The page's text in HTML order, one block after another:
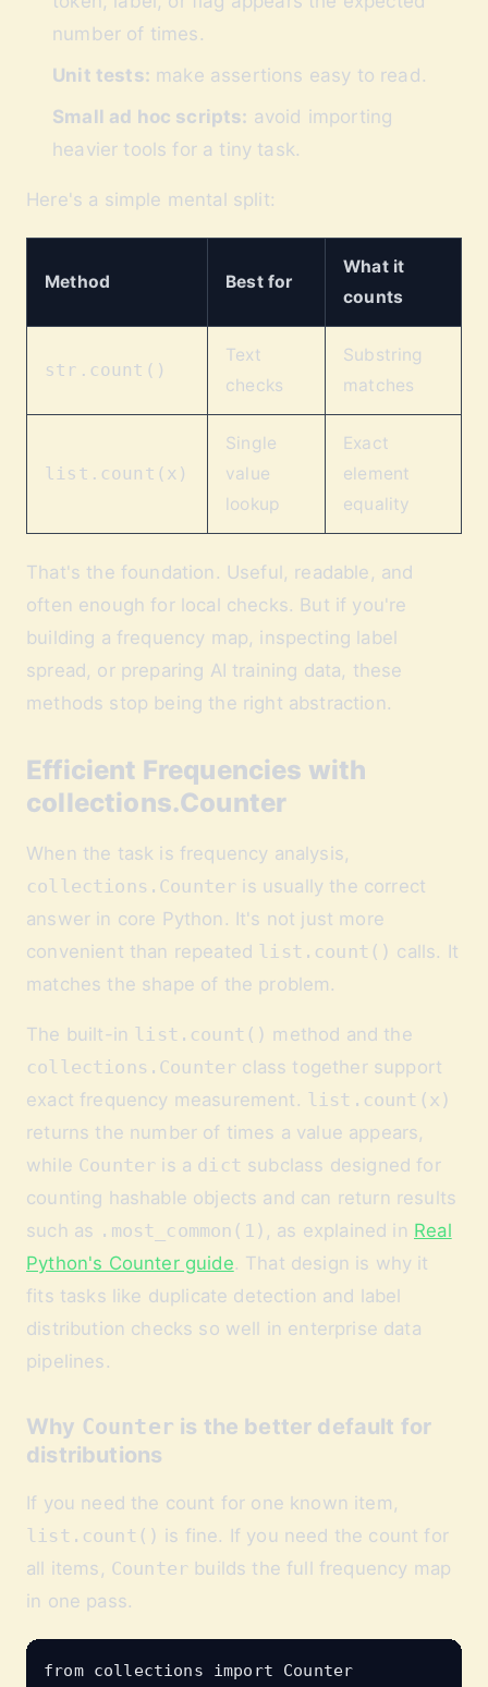
number of times.
Unit tests: make assertions easy to read.
Small ad hoc scripts: avoid importing
heavier tools for a tiny task.
Here's a simple mental split:
Method Best for
What it
counts
str.count()
Text
checks
Substring
matches
list.count(x)
Single
value
lookup
Exact
element
equality
That's the foundation. Useful, readable, and
often enough for local checks. But if you're
building a frequency map, inspecting label
spread, or preparing AI training data, these
methods stop being the right abstraction.
Efficient Frequencies with
collections.Counter
When the task is frequency analysis,
collections.Counter is usually the correct
answer in core Python. It's not just more
convenient than repeated list.count() calls. It
matches the shape of the problem.
The built-in list.count() method and the
collections.Counter class together support
exact frequency measurement. list.count(x)
returns the number of times a value appears,
while Counter is a dict subclass designed for
counting hashable objects and can return results
such as .most_common(1) , as explained in Real
Python's Counter guide. That design is why it
fits tasks like duplicate detection and label
distribution checks so well in enterprise data
pipelines.
Why Counter is the better default for
distributions
If you need the count for one known item,
list.count() is fine. If you need the count for
all items, Counter builds the full frequency map
in one pass.
from collections import Counter